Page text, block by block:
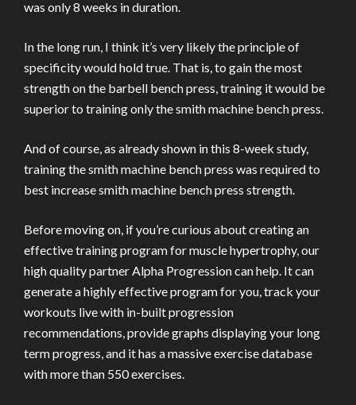
was only 8 weeks in duration.
In the long run, I think it’s very likely the principle of
specificity would hold true. That is, to gain the most
strength on the barbell bench press, training it would be
superior to training only the smith machine bench press.
And of course, as already shown in this 8-week study,
training the smith machine bench press was required to
best increase smith machine bench press strength.
Before moving on, if you’re curious about creating an
effective training program for muscle hypertrophy, our
high quality partner Alpha Progression can help. It can
generate a highly effective program for you, track your
workouts live with in-built progression
recommendations, provide graphs displaying your long
term progress, and it has a massive exercise database
with more than 550 exercises.